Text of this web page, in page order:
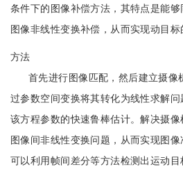
条件下的图像补偿方法，其特点是能
图像非线性变换补偿，从而实现动目标
方法
首先进行图像匹配，然后建立摄像
过参数空间变换将其转化为线性求解
该方程参数的快速鲁棒估计。解决摄
图像间非线性变换问题，从而实现图像
可以利用帧间差分等方法检测出运动目